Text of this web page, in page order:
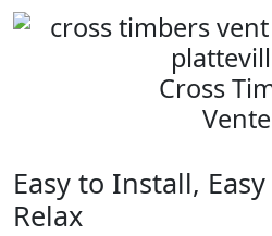
Cross
Easy to Install,
Relax